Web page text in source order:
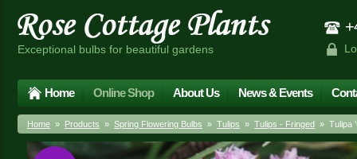
Exceptional bulbs for beautiful gardens
Home Online Shop About Us News & Events
Home » Products » Spring Flowering Bulbs » Tulips » Tulips - Fringed » Tulipa